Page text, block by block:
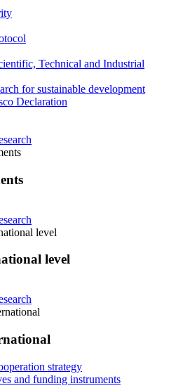
Technical and Industrial
for sustainable development
Declaration
level
level
strategy
and funding instruments